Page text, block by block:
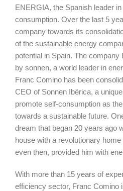
ENERGIA, the Spanish leader
consumption. Over the last 5
company towards its
of the sustainable energy
potential in Spain. The
by sonnen, a world leader in
Franc Comino has been
CEO of Sonnen Ibérica, a
promote self-consumption as
towards a sustainable future.
dream that began 20 years ago
house with a revolutionary
even then, provided him with
With more than 15 years of
efficiency sector, Franc Comino